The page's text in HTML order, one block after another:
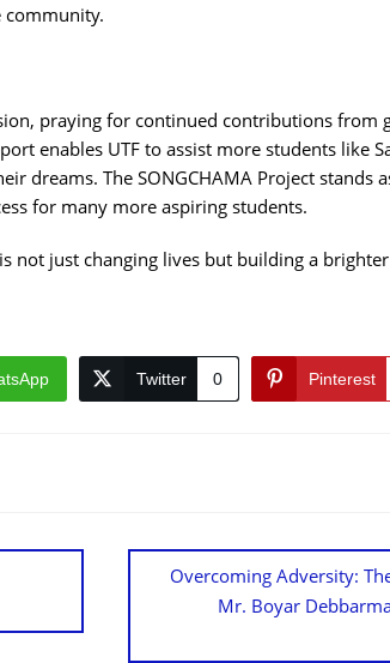
praying for continued contributions from
enables UTF to assist more students like
dreams. The SONGCHAMA Project stands
for many more aspiring students.
not just changing lives but building a
Twitter 0 Pinterest
Overcoming Adversity:
Mr. Boyar